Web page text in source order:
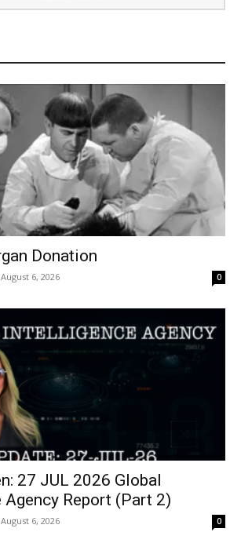
Donation
August 6, 2026 0
27 JUL 2026 Global
Report (Part 2)
August 6, 2026 0